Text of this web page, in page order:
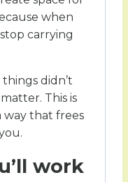
when
carrying
didn’t
This is
way that frees
work